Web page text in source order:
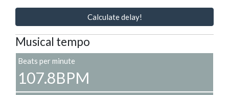
Calculate delay!
Musical tempo
Beats per minute
107.8BPM